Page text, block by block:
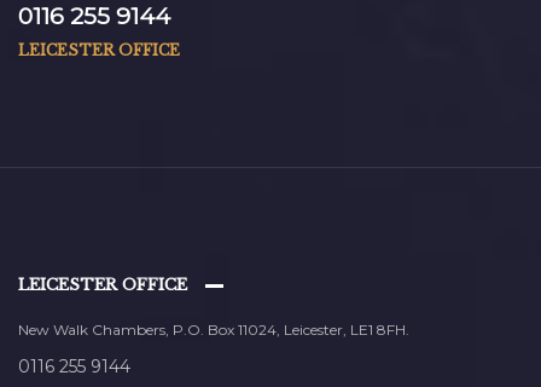
0116 255 9144
LEICESTER OFFICE
LEICESTER OFFICE
New Walk Chambers, P.O. Box 11024, Leicester, LE1 8FH.
0116 255 9144